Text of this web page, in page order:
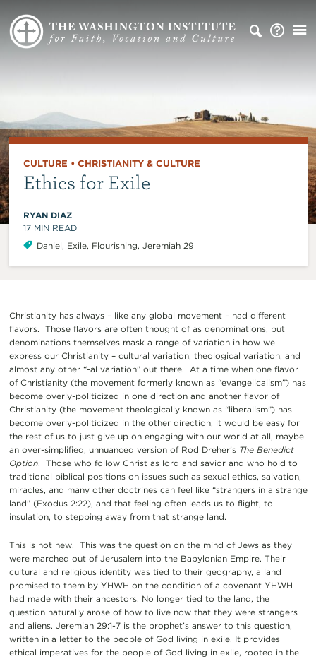
CULTURE • CHRISTIANITY & CULTURE
Ethics for Exile
RYAN DIAZ
17 MIN READ
Daniel, Exile, Flourishing, Jeremiah 29
Christianity has always – like any global movement – had different
flavors. Those flavors are often thought of as denominations, but
denominations themselves mask a range of variation in how we
express our Christianity – cultural variation, theological variation, and
almost any other “-al variation” out there. At a time when one flavor
of Christianity (the movement formerly known as “evangelicalism”) has
become overly-politicized in one direction and another flavor of
Christianity (the movement theologically known as “liberalism”) has
become overly-politicized in the other direction, it would be easy for
the rest of us to just give up on engaging with our world at all, maybe
an over-simplified, unnuanced version of Rod Dreher’s The Benedict
Option. Those who follow Christ as lord and savior and who hold to
traditional biblical positions on issues such as sexual ethics, salvation,
miracles, and many other doctrines can feel like “strangers in a strange
land” (Exodus 2:22), and that feeling often leads us to flight, to
insulation, to stepping away from that strange land.
This is not new. This was the question on the mind of Jews as they
were marched out of Jerusalem into the Babylonian Empire. Their
cultural and religious identity was tied to their geography, a land
promised to them by YHWH on the condition of a covenant YHWH
had made with their ancestors. No longer tied to the land, the
question naturally arose of how to live now that they were strangers
and aliens. Jeremiah 29:1-7 is the prophet’s answer to this question,
written in a letter to the people of God living in exile. It provides
ethical imperatives for the people of God living in exile, rooted in the